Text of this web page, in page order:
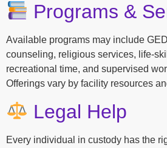
Programs &
Available programs may include
counseling, religious services, life-
recreational time, and supervised
Offerings vary by facility resources
Legal Help
Every individual in custody has the